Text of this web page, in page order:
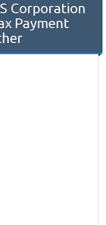
S Corporation
Payment